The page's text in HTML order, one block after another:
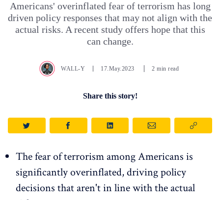
Americans' overinflated fear of terrorism has long
driven policy responses that may not align with the
actual risks. A recent study offers hope that this
can change.
WALL-Y 17.May.2023 2 min read
Share this story!
The fear of terrorism among Americans is
significantly overinflated, driving policy
decisions that aren't in line with the actual